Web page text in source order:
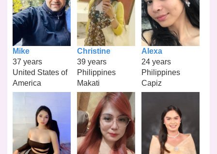
Mike
37 years
United States of
America
Christine
39 years
Philippines
Makati
Alexa
24 years
Philippines
Capiz